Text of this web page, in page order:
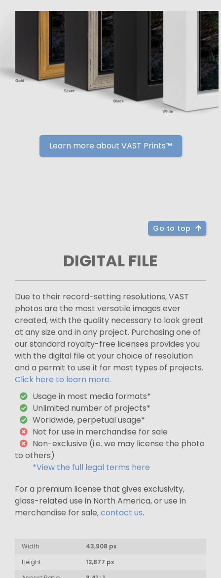
Learn more about VAST Prints™
Go to top
DIGITAL FILE
Due to their record-setting resolutions, VAST
photos are the most versatile images ever
created, with the quality necessary to look great
at any size and in any project. Purchasing one of
our standard royalty-free licenses provides you
with the digital file at your choice of resolution
and a permit to use it for most types of projects.
Click here to learn more.
Usage in most media formats*
Unlimited number of projects*
Worldwide, perpetual usage*
Not for use in merchandise for sale
Non-exclusive (i.e. we may license the photo
to others)
*View the full legal terms here
For a premium license that gives exclusivity,
glass-related use in North America, or use in
merchandise for sale,contact us.
Width
43,908 px
Height
12,877 px